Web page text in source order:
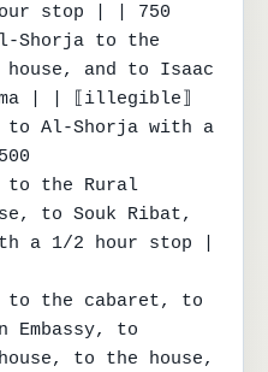
stop | | 750
Shorja to the
and to Isaac
| | ⟦illegible⟧
to Al-Shorja with a
to the Rural
to Souk Ribat,
a 1/2 hour stop |
to the cabaret, to
Embassy, to
to the house,